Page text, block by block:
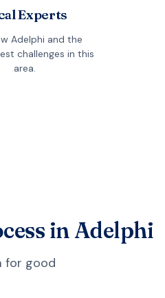
Experts
Adelphi and the
challenges in this
area.
in Adelphi
for good